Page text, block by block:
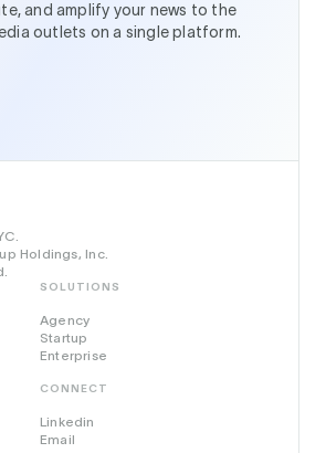
and amplify your news to the
outlets on a single platform.
Holdings, Inc.
SOLUTIONS
Agency
Startup
Enterprise
CONNECT
Linkedin
Email